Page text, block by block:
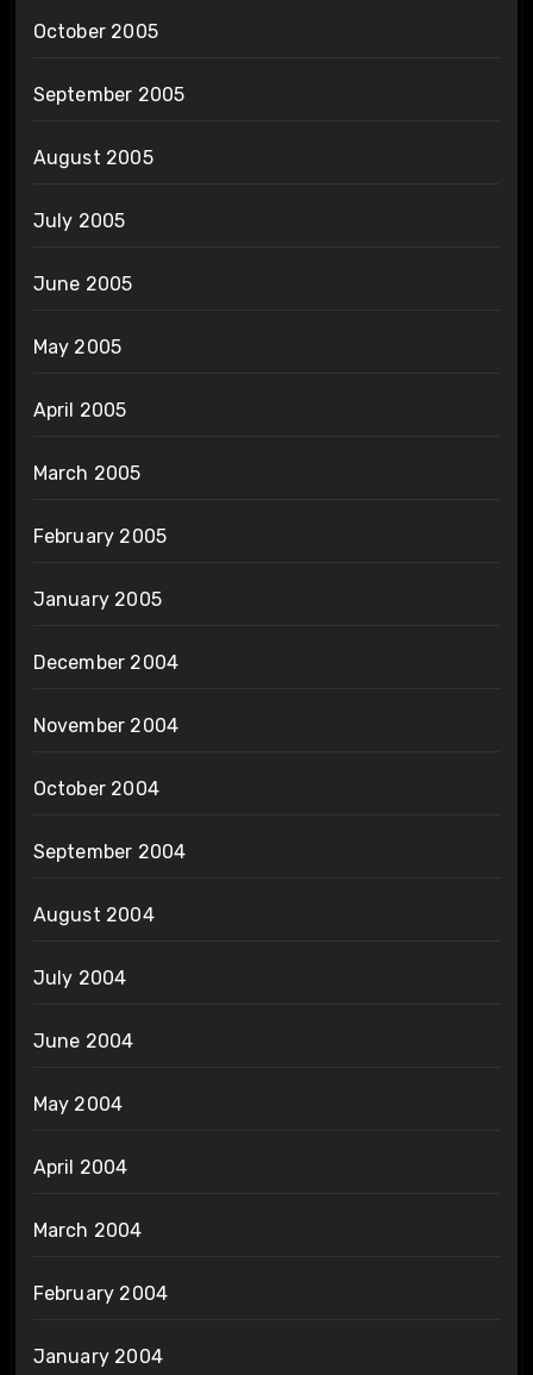
October 2005
September 2005
August 2005
July 2005
June 2005
May 2005
April 2005
March 2005
February 2005
January 2005
December 2004
November 2004
October 2004
September 2004
August 2004
July 2004
June 2004
May 2004
April 2004
March 2004
February 2004
January 2004